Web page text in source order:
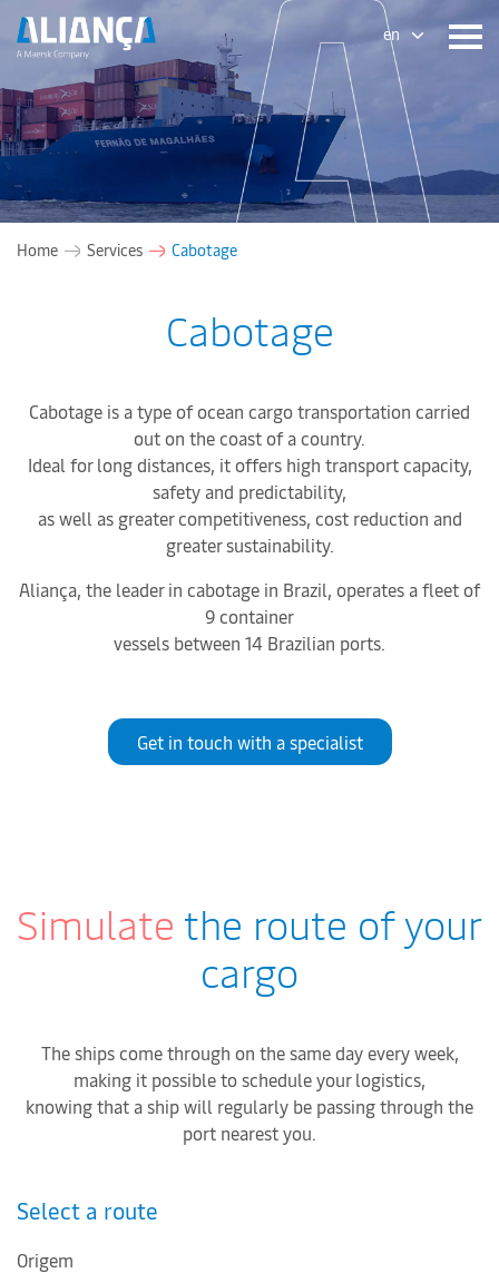
en
Home Services Cabotage
Cabotage
Cabotage is a type of ocean cargo transportation carried
out on the coast of a country.
Ideal for long distances, it offers high transport capacity,
safety and predictability,
as well as greater competitiveness, cost reduction and
greater sustainability.
Aliança, the leader in cabotage in Brazil, operates a fleet of
9 container
vessels between 14 Brazilian ports.
Get in touch with a specialist
Simulate the route of your
cargo
The ships come through on the same day every week,
making it possible to schedule your logistics,
knowing that a ship will regularly be passing through the
port nearest you.
Select a route
Origem